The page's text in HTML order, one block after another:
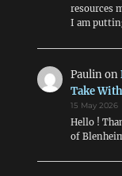
resources
I am
Paulinon
Take
15 May 2026
Hello !
of